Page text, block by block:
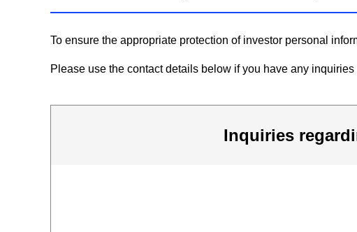
To ensure the appropriate protection of investor personal
Please use the contact details below if you have any
Inquiries